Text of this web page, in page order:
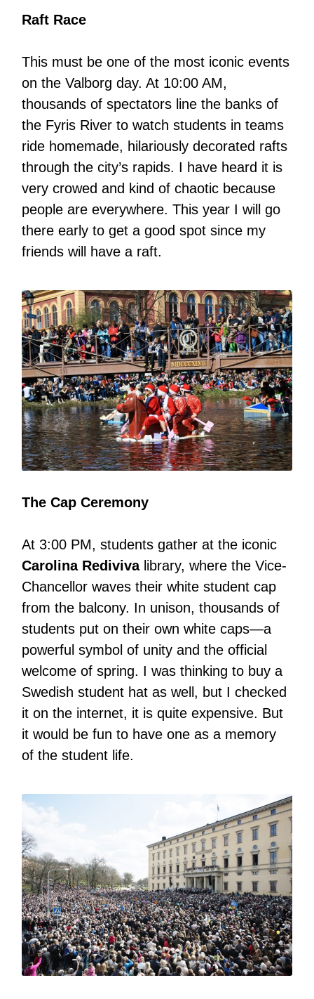
Raft Race
This must be one of the most iconic events
on the Valborg day. At 10:00 AM,
thousands of spectators line the banks of
the Fyris River to watch students in teams
ride homemade, hilariously decorated rafts
through the city’s rapids. I have heard it is
very crowed and kind of chaotic because
people are everywhere. This year I will go
there early to get a good spot since my
friends will have a raft.
The Cap Ceremony
At 3:00 PM, students gather at the iconic
Carolina Redivivalibrary, where the Vice-
Chancellor waves their white student cap
from the balcony. In unison, thousands of
students put on their own white caps—a
powerful symbol of unity and the official
welcome of spring. I was thinking to buy a
Swedish student hat as well, but I checked
it on the internet, it is quite expensive. But
it would be fun to have one as a memory
of the student life.